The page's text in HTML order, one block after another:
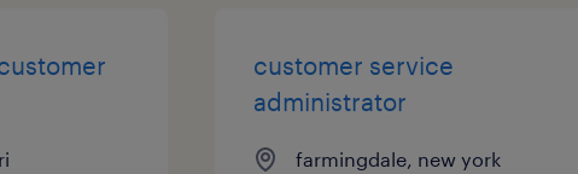
customer service
administrator
farmingdale, new york